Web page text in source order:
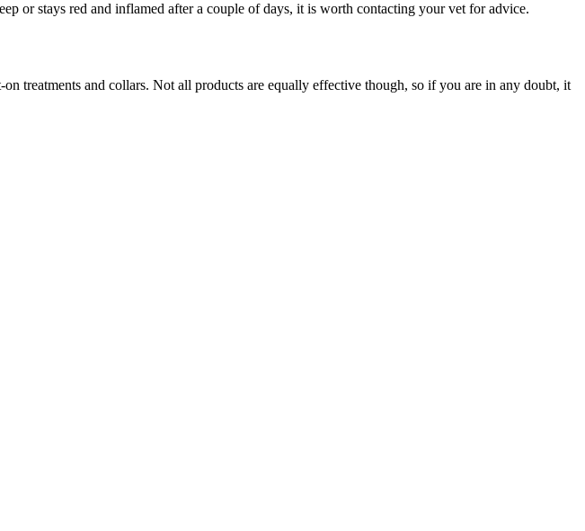
or stays red and inflamed after a couple of days, it is worth contacting your vet for advice.
treatments and collars. Not all products are equally effective though, so if you are in any doubt, it